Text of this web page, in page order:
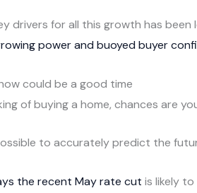
drivers for all this growth has
power and buoyed buyer
could be a good time
of buying a home, chances are
to accurately predict the
the recent May rate cut is likely